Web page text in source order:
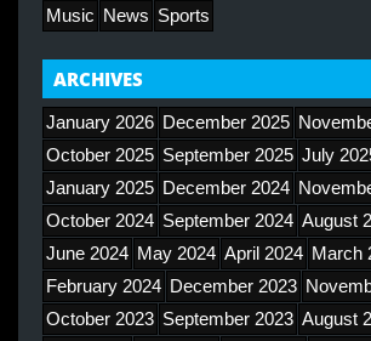
Music News Sports
ARCHIVES
January 2026 December 2025
October 2025 September 2025 July
January 2025 December 2024
October 2024 September 2024 August
June 2024 May 2024 April 2024 March
February 2024 December 2023
October 2023 September 2023 August